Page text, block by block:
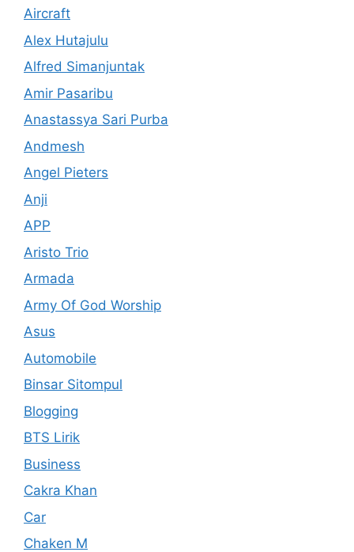
Aircraft
Alex Hutajulu
Alfred Simanjuntak
Amir Pasaribu
Anastassya Sari Purba
Andmesh
Angel Pieters
Anji
APP
Aristo Trio
Armada
Army Of God Worship
Asus
Automobile
Binsar Sitompul
Blogging
BTS Lirik
Business
Cakra Khan
Car
Chaken M